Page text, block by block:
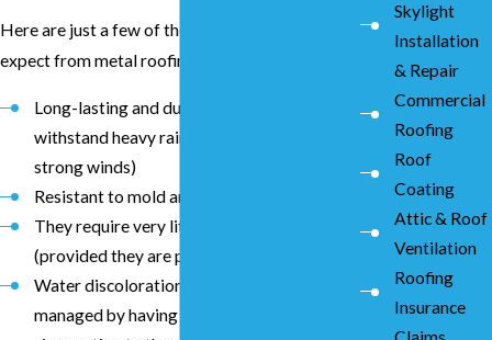
Here are just a few of the benefits that you can
expect from metal roofing:
Long-lasting and durable (they can
withstand heavy rain, hail, debris, and
strong winds)
Resistant to mold and mildew
They require very little maintenance
(provided they are properly installed)
Water discoloration and rust can be
managed by having a professional apply
Skylight
Installation
& Repair
Commercial
Roofing
Roof
Coating
Attic & Roof
Ventilation
Roofing
Insurance